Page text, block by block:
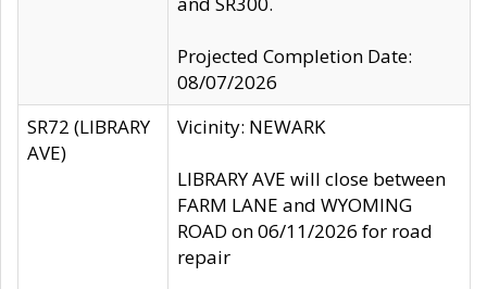
Projected Completion Date:
08/07/2026
SR72 (LIBRARY
AVE)
Vicinity: NEWARK
LIBRARY AVE will close between
FARM LANE and WYOMING
ROAD on 06/11/2026 for road
repair